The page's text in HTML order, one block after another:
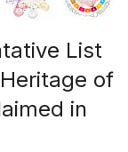
List
of
in